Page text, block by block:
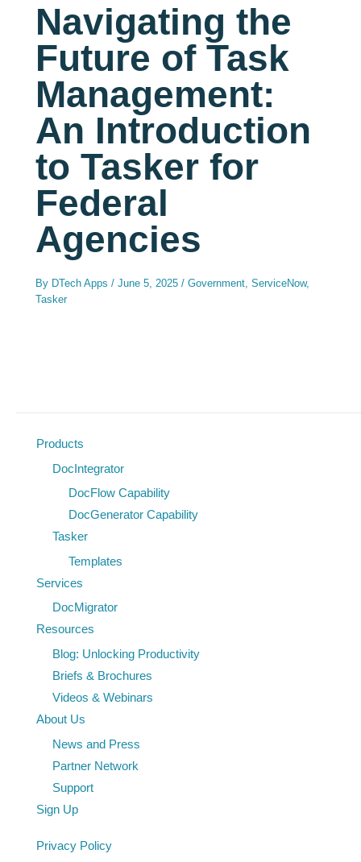
Navigating the
Future of Task
Management:
An Introduction
to Tasker for
Federal
Agencies
By DTech Apps/June 5, 2025/Government,ServiceNow,
Tasker
Products
DocIntegrator
DocFlow Capability
DocGenerator Capability
Tasker
Templates
Services
DocMigrator
Resources
Blog: Unlocking Productivity
Briefs & Brochures
Videos & Webinars
About Us
News and Press
Partner Network
Support
Sign Up
Privacy Policy